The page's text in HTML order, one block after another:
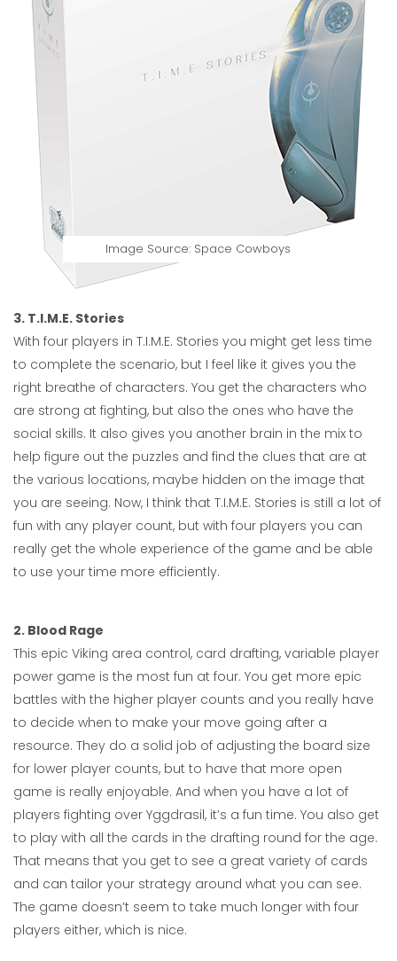
Image Source: Space Cowboys
3. T.I.M.E. Stories
With four players in T.I.M.E. Stories you might get less time
to complete the scenario, but I feel like it gives you the
right breathe of characters. You get the characters who
are strong at fighting, but also the ones who have the
social skills. It also gives you another brain in the mix to
help figure out the puzzles and find the clues that are at
the various locations, maybe hidden on the image that
you are seeing. Now, I think that T.I.M.E. Stories is still a lot of
fun with any player count, but with four players you can
really get the whole experience of the game and be able
to use your time more efficiently.
2. Blood Rage
This epic Viking area control, card drafting, variable player
power game is the most fun at four. You get more epic
battles with the higher player counts and you really have
to decide when to make your move going after a
resource. They do a solid job of adjusting the board size
for lower player counts, but to have that more open
game is really enjoyable. And when you have a lot of
players fighting over Yggdrasil, it’s a fun time. You also get
to play with all the cards in the drafting round for the age.
That means that you get to see a great variety of cards
and can tailor your strategy around what you can see.
The game doesn’t seem to take much longer with four
players either, which is nice.